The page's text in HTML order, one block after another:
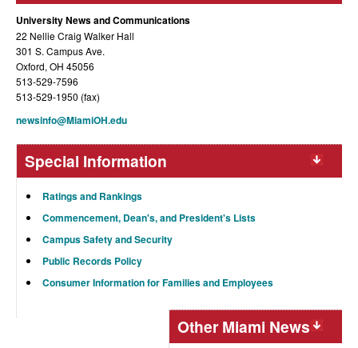
University News and Communications
22 Nellie Craig Walker Hall
301 S. Campus Ave.
Oxford, OH 45056
513-529-7596
513-529-1950 (fax)
newsinfo@MiamiOH.edu
Special Information
Ratings and Rankings
Commencement, Dean's, and President's Lists
Campus Safety and Security
Public Records Policy
Consumer Information for Families and Employees
Other Miami News